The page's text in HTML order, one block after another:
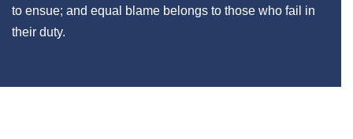
to ensue; and equal blame belongs to those who fail in
their duty.